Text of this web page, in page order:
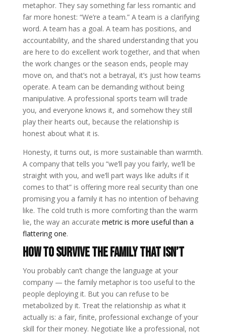
metaphor. They say something far less romantic and
far more honest: “We’re a team.” A team is a clarifying
word. A team has a goal. A team has positions, and
accountability, and the shared understanding that you
are here to do excellent work together, and that when
the work changes or the season ends, people may
move on, and that’s not a betrayal, it’s just how teams
operate. A team can be demanding without being
manipulative. A professional sports team will trade
you, and everyone knows it, and somehow they still
play their hearts out, because the relationship is
honest about what it is.
Honesty, it turns out, is more sustainable than warmth.
A company that tells you “we’ll pay you fairly, we’ll be
straight with you, and we’ll part ways like adults if it
comes to that” is offering more real security than one
promising you a family it has no intention of behaving
like. The cold truth is more comforting than the warm
lie, the way an accurate metric is more useful than a
flattering one.
How to survive the family that isn’t
You probably can’t change the language at your
company — the family metaphor is too useful to the
people deploying it. But you can refuse to be
metabolized by it. Treat the relationship as what it
actually is: a fair, finite, professional exchange of your
skill for their money. Negotiate like a professional, not